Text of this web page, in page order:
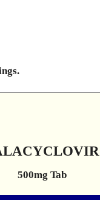
500mg Tab